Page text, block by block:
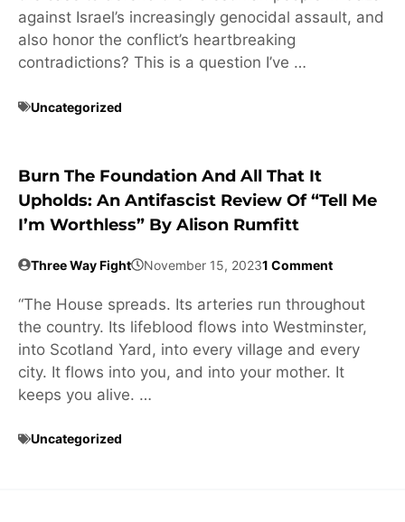
against Israel’s increasingly genocidal assault, and
also honor the conflict’s heartbreaking
contradictions? This is a question I’ve …
Uncategorized
Burn The Foundation And All That It
Upholds: An Antifascist Review Of “Tell Me
I’m Worthless” By Alison Rumfitt
Three Way Fight November 15, 20231 Comment
“The House spreads. Its arteries run throughout
the country. Its lifeblood flows into Westminster,
into Scotland Yard, into every village and every
city. It flows into you, and into your mother. It
keeps you alive. …
Uncategorized